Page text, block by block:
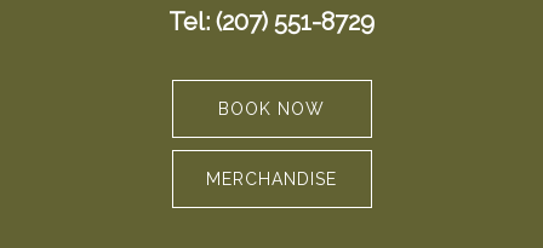
Tel: (207) 551-8729
BOOK NOW
MERCHANDISE